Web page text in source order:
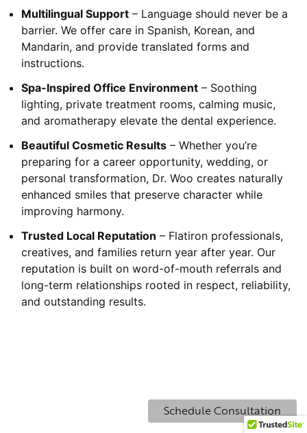
Multilingual Support – Language should never be a
barrier. We offer care in Spanish, Korean, and
Mandarin, and provide translated forms and
instructions.
Spa-Inspired Office Environment – Soothing
lighting, private treatment rooms, calming music,
and aromatherapy elevate the dental experience.
Beautiful Cosmetic Results – Whether you’re
preparing for a career opportunity, wedding, or
personal transformation, Dr. Woo creates naturally
enhanced smiles that preserve character while
improving harmony.
Trusted Local Reputation – Flatiron professionals,
creatives, and families return year after year. Our
reputation is built on word-of-mouth referrals and
long-term relationships rooted in respect, reliability,
and outstanding results.
Schedule Consultation